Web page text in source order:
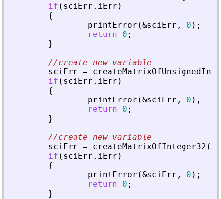
if ( sciErr . iErr )
{
printError (&sciErr , 0 ) ;
return
0 ;
}
//create new variable
sciErr =
if ( sciErr . iErr )
{
printError (&sciErr , 0 ) ;
return
0 ;
}
//create new variable
sciErr = createMatrixOfInteger32 (
if ( sciErr . iErr )
{
printError (&sciErr , 0 ) ;
return
0 ;
}